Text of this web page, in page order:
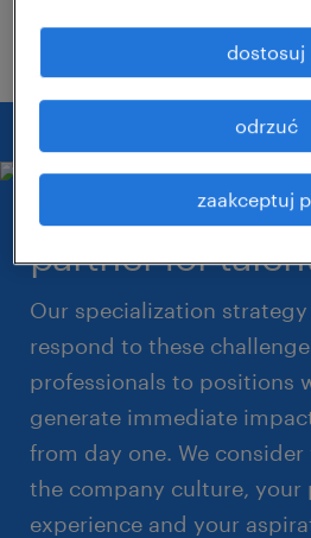
partner for
Our specialization
respond to these
professionals to positions
generate immediate
from day one. We
the company culture, your
experience and your
zaakceptuj
odrzuć
dostosuj